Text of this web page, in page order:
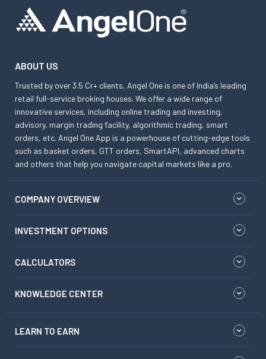
ABOUT US
Trusted by over 3.5 Cr+ clients, Angel One is one of India’s leading
retail full-service broking houses. We offer a wide range of
innovative services, including online trading and investing,
advisory, margin trading facility, algorithmic trading, smart
orders, etc. Angel One App is a powerhouse of cutting-edge tools
such as basket orders, GTT orders, SmartAPI, advanced charts
and others that help you navigate capital markets like a pro.
COMPANY OVERVIEW
INVESTMENT OPTIONS
CALCULATORS
KNOWLEDGE CENTER
LEARN TO EARN